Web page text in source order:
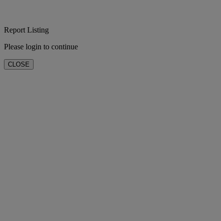
Report Listing
Please login to continue
CLOSE